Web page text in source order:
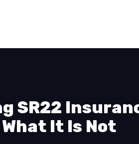
SR22
It Is Not